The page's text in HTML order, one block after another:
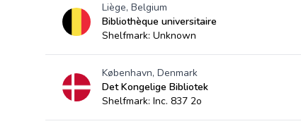
Liège, Belgium
Bibliothèque universitaire
Shelfmark: Unknown
København, Denmark
Det Kongelige Bibliotek
Shelfmark: Inc. 837 2o